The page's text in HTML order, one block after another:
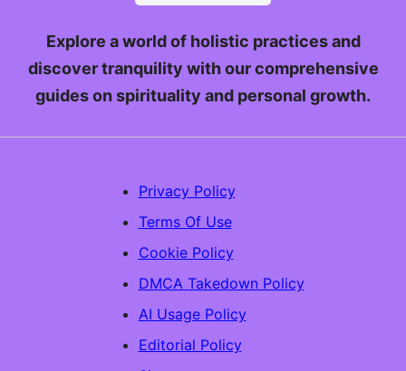
Explore a world of holistic practices and
discover tranquility with our comprehensive
guides on spirituality and personal growth.
Privacy Policy
Terms Of Use
Cookie Policy
DMCA Takedown Policy
AI Usage Policy
Editorial Policy